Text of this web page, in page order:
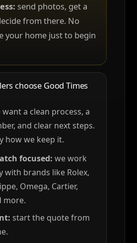
send photos, get a
from there. No
your home just to begin
choose Good Times
a clean process, a
and clear next steps.
how we keep it.
focused: we work
with brands like Rolex,
Omega, Cartier,
more.
start the quote from